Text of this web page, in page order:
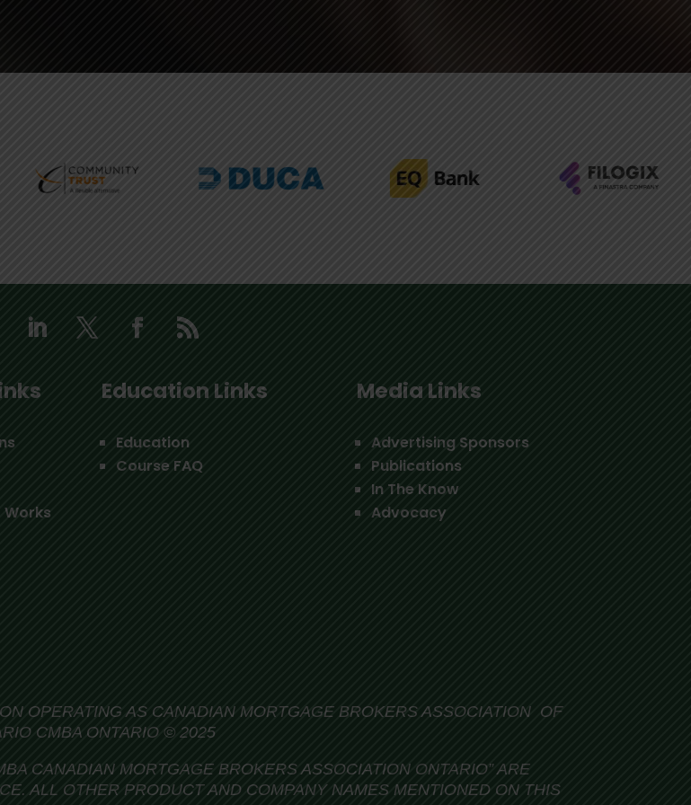
Works
Education Links
Education
Course FAQ
Media Links
Advertising Sponsors
Publications
In The Know
Advocacy
OPERATING AS CANADIAN MORTGAGE BROKERS ASSOCIATION OF
CMBA ONTARIO © 2025
CANADIAN MORTGAGE BROKERS ASSOCIATION ONTARIO” ARE
ALL OTHER PRODUCT AND COMPANY NAMES MENTIONED ON THIS